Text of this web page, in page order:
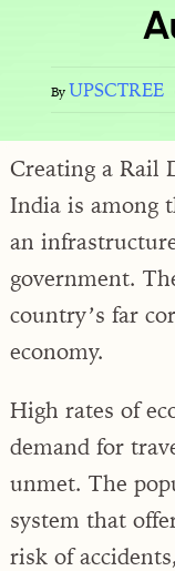
By UPSCTREE
Creating a Rail
India is among
an
government.
country’s far
economy.
High rates of
demand for
unmet. The
system that
risk of